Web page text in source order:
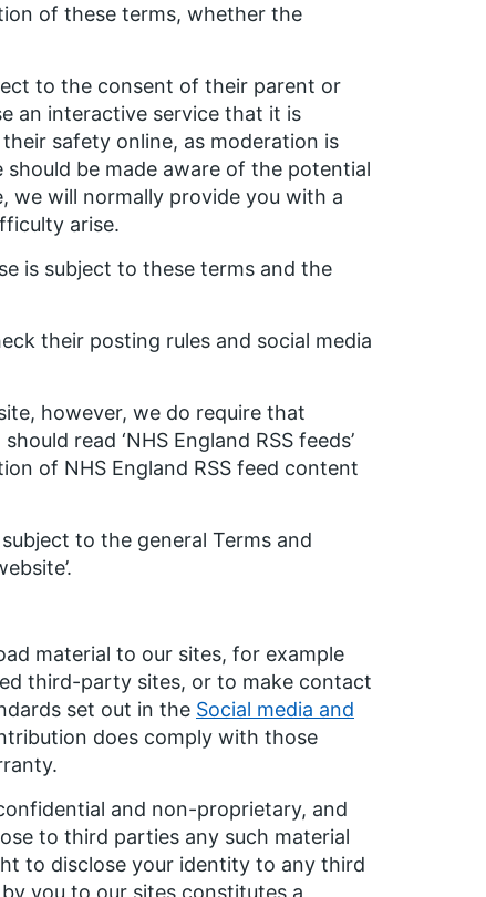
of these terms, whether the
to the consent of their parent or
an interactive service that it is
safety online, as moderation is
be made aware of the potential
we will normally provide you with a
arise.
is subject to these terms and the
their posting rules and social media
however, we do require that
read ‘NHS England RSS feeds’
of NHS England RSS feed content
to the general Terms and
material to our sites, for example
third-party sites, or to make contact
set out in the Social media and
does comply with those
and non-proprietary, and
to third parties any such material
to disclose your identity to any third
you to our sites constitutes a